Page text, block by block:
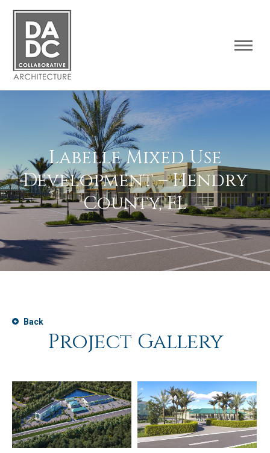
Labelle Mixed Use
Development – Hendry
County, FL
Back
Project Gallery